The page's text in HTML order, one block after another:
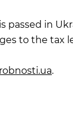
passed in
to the tax
.